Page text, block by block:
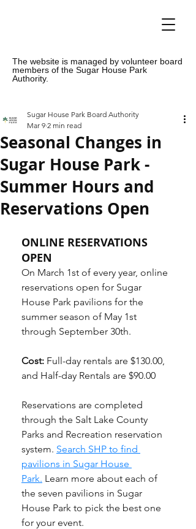
The website is managed by volunteer board
members of the Sugar House Park
Authority.
Seasonal Changes in
Sugar House Park -
Summer Hours and
Reservations Open
Sugar House Park Board Authority
Mar 9 2 min read
ONLINE RESERVATIONS
OPEN
On March 1st of every year, online
reservations open for Sugar
House Park pavilions for the
summer season of May 1st
through September 30th.
Cost: Full-day rentals are $130.00,
and Half-day Rentals are $90.00
Reservations are completed
through the Salt Lake County
Parks and Recreation reservation
system. Search SHP to find
pavilions in Sugar House
Park. Learn more about each of
the seven pavilions in Sugar
House Park to pick the best one
for your event.